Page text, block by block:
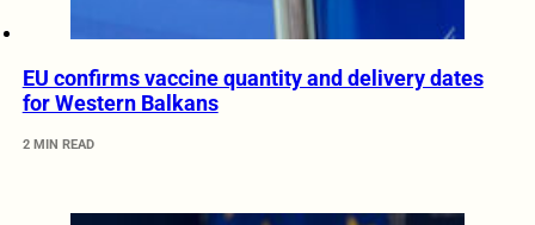
EU confirms vaccine quantity and delivery dates
for Western Balkans
2 MIN READ